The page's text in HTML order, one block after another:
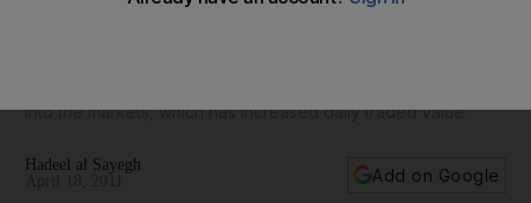
Abu Dhabi and Dubai shares rose yesterday on increased
into the markets, which has increased daily traded value.
Hadeel al Sayegh
Add on Google